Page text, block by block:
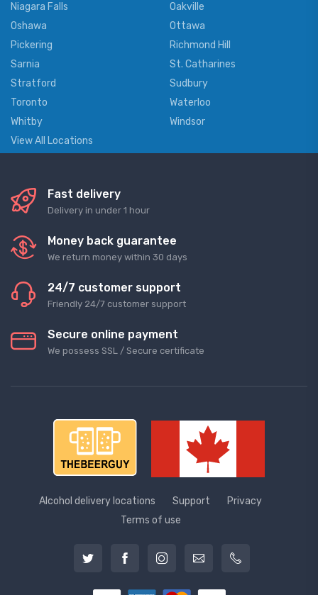
Niagara Falls
Oakville
Oshawa
Ottawa
Pickering
Richmond Hill
Sarnia
St. Catharines
Stratford
Sudbury
Toronto
Waterloo
Whitby
Windsor
View All Locations
Fast delivery
Delivery in under 1 hour
Money back guarantee
We return money within 30 days
24/7 customer support
Friendly 24/7 customer support
Secure online payment
We possess SSL / Secure сertificate
Alcohol delivery locations Support
Privacy
Terms of use